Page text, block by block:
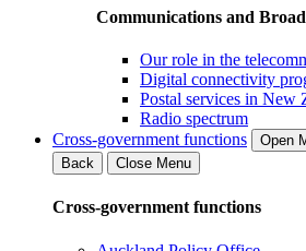
Communications and
Our role in the
Digital connectivity
Postal services in New
Radio spectrum
Cross-government functions
Open
Back
Close Menu
Cross-government functions